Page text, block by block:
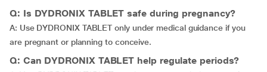
Q: Is DYDRONIX TABLET safe during pregnancy?
A: Use DYDRONIX TABLET only under medical guidance if you
are pregnant or planning to conceive.
Q: Can DYDRONIX TABLET help regulate periods?